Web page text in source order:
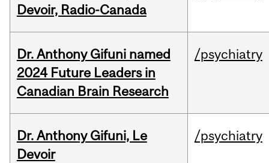
Devoir, Radio-Canada
Dr. Anthony Gifuni named
2024 Future Leaders in
Canadian Brain Research
/psychiatry
Dr. Anthony Gifuni, Le
Devoir
/psychiatry